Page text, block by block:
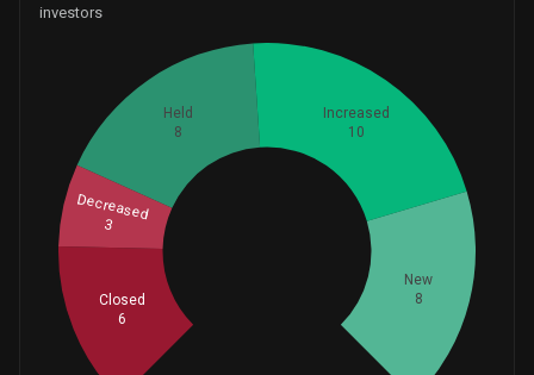
investors
New
8
Increased
10
Held
8
Decreased
3
Closed
6